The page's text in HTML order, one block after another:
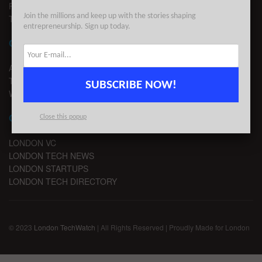
PRIVACY
TERMS OF USE
CONTACT
ADVERTISE
TIPS
WRITE FOR US
CHANNELS
LONDON VC
LONDON TECH NEWS
LONDON STARTUPS
LONDON TECH DIRECTORY
© 2023 London TechWatch | All Rights Reserved | Proudly Made for London
Join the millions and keep up with the stories shaping
entrepreneurship. Sign up today.
SUBSCRIBE NOW!
Close this popup